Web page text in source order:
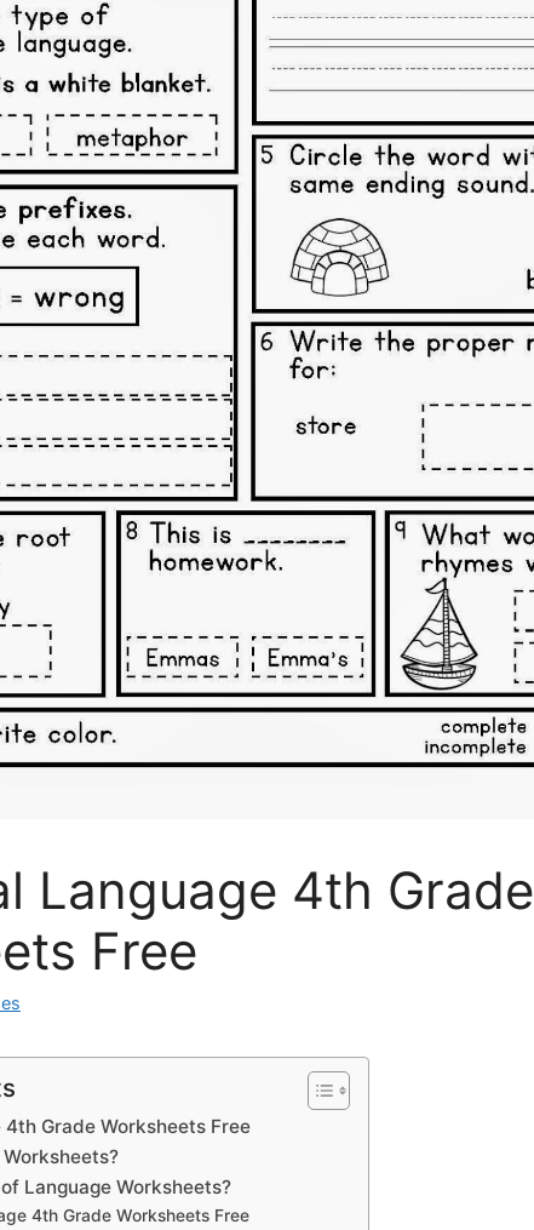
Language 4th Grade
Free
Grade Worksheets Free
Language Worksheets?
4th Grade Worksheets Free